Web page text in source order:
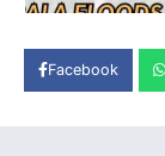
3
Facebook